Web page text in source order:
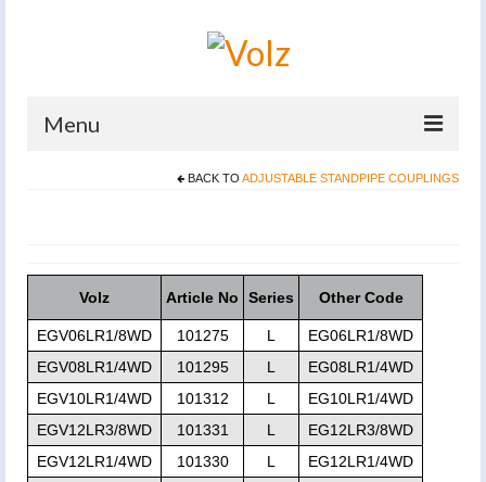
Menu
Catalogues
Company
News And Events
Defence
Contacts
BACK TO ADJUSTABLE STANDPIPE COUPLINGS
Volz Article No Series Other Code
EGV06LR1/8WD 101275 L
EG06LR1/8WD
EGV08LR1/4WD
101295 L
EG08LR1/4WD
EGV10LR1/4WD
101312 L
EG10LR1/4WD
EGV12LR3/8WD
101331 L
EG12LR3/8WD
EGV12LR1/4WD
101330 L
EG12LR1/4WD